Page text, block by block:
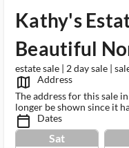
Kathy's
Beautiful
estate sale | 2 day sale |
map_outlined_ms
Address
The address for this sale in
longer be shown since it
calendar_today_ms Dates
Sat